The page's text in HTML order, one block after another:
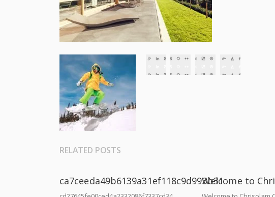
RELATED POSTS
ca7ceeda49b6139a31ef118c9d993b31Welcome to